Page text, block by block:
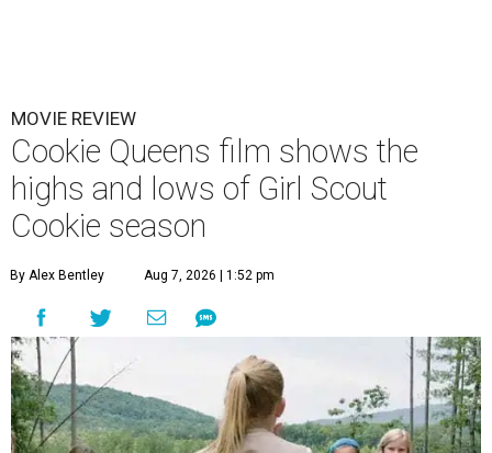
MOVIE REVIEW
Cookie Queens film shows the
highs and lows of Girl Scout
Cookie season
By Alex Bentley Aug 7, 2026 | 1:52 pm